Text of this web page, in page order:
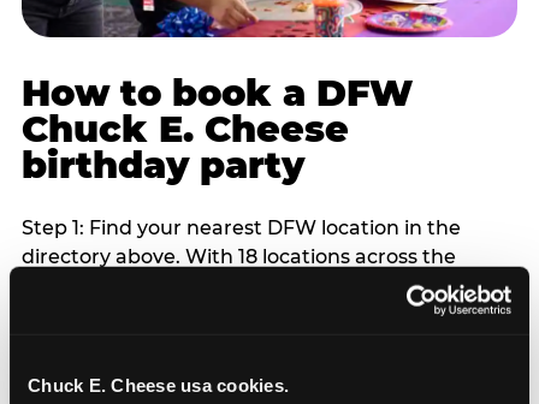
Chuck E. Cheese usa cookies.
How to book a DFW
Chuck E. Cheese
birthday party
Step 1: Find your nearest DFW location in the
directory above. With 18 locations across the
metro, most DFW families are within 10 to 15
minutes of a Chuck E. Cheese. Step 2: Choose your